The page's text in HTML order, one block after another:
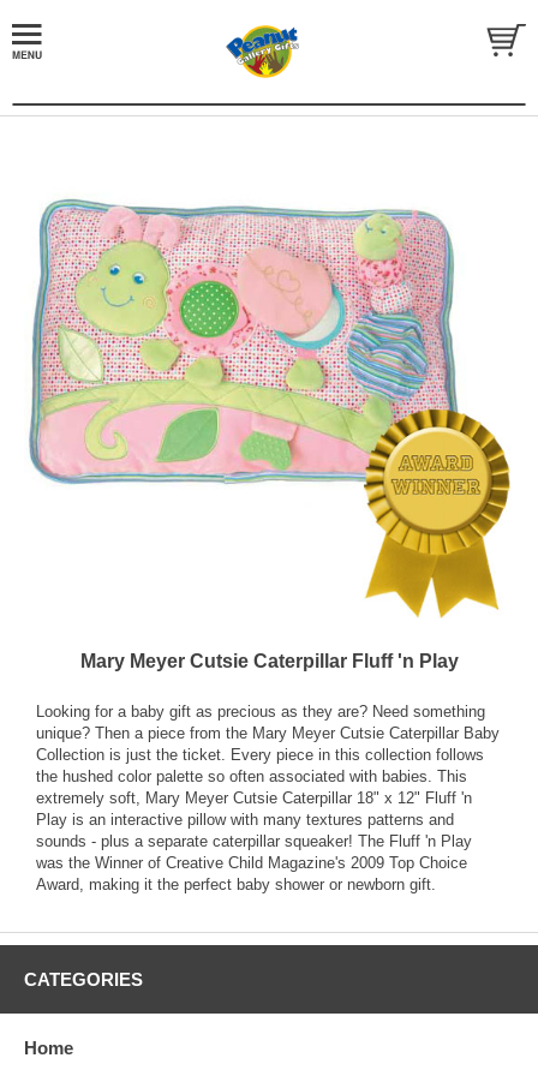
Mary Meyer Cutsie Caterpillar Fluff 'n Play
Looking for a baby gift as precious as they are? Need something
unique? Then a piece from the Mary Meyer Cutsie Caterpillar Baby
Collection is just the ticket. Every piece in this collection follows
the hushed color palette so often associated with babies. This
extremely soft, Mary Meyer Cutsie Caterpillar 18" x 12" Fluff 'n
Play is an interactive pillow with many textures patterns and
sounds - plus a separate caterpillar squeaker! The Fluff 'n Play
was the Winner of Creative Child Magazine's 2009 Top Choice
Award, making it the perfect baby shower or newborn gift.
CATEGORIES
Home